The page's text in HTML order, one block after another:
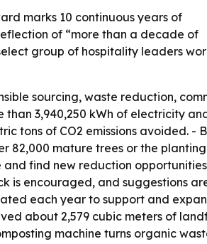
marks 10 continuous years of
of “more than a decade of
group of hospitality leaders
sourcing, waste reduction,
3,940,250 kWh of electricity
tons of CO2 emissions avoided. -
82,000 mature trees or the
find new reduction
is encouraged, and suggestions
each year to support and
about 2,579 cubic meters of
machine turns organic